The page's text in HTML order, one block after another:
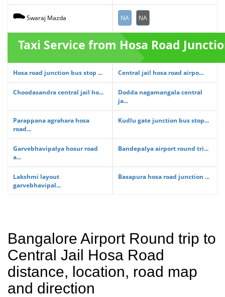
Swaraj Mazda NA NA
Taxi Service from Hosa Road
Hosa road junction bus stop ... Central jail hosa road airpo...
Choodasandra central jail ho...
Dodda nagamangala central
ja...
Parappana agrahara hosa
road...
Kudlu gate junction bus stop...
Garvebhavipalya hosur road
a...
Bandepalya airport round tri...
Lakshmi layout
garvebhavipal...
Basapura hosa road junction ...
Bangalore Airport Round trip to
Central Jail Hosa Road
distance, location, road map
and direction